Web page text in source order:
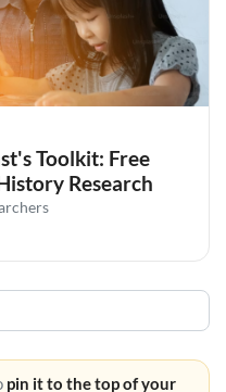
Toolkit: Free
Research
pin it to the top of your